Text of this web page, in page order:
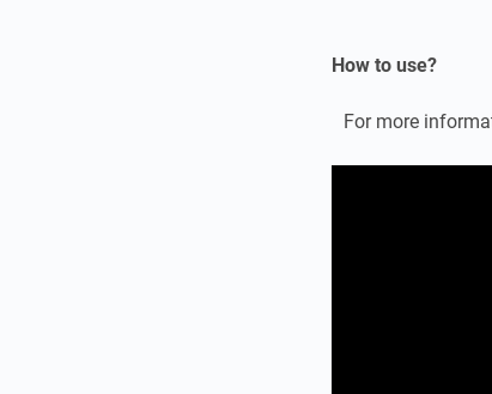
How to use?
For more